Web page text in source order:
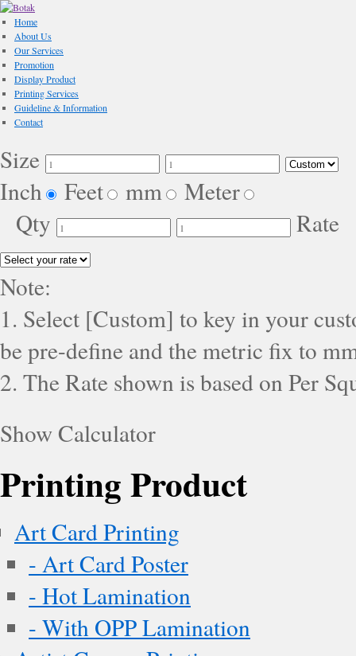
Home
About Us
Our Services
Promotion
Display Product
Printing Services
Guideline & Information
Contact
Size
Inch
Feet mm
Meter
Qty
Rate
Note:
1. Select [Custom] to key in your
be pre-define and the metric fix to
2. The Rate shown is based on Per
Show Calculator
Printing Product
Art Card Printing
- Art Card Poster
- Hot Lamination
- With OPP Lamination